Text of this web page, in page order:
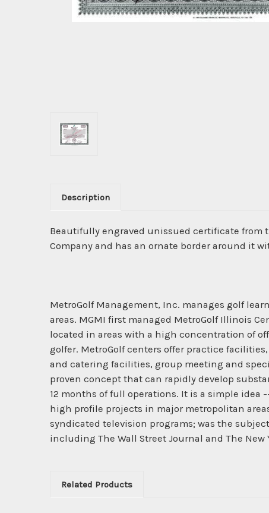
Description
Beautifully engraved unissued certificate from
Company and has an ornate border around it
MetroGolf Management, Inc. manages golf
areas. MGMI first managed MetroGolf Illinois
located in areas with a high concentration of
golfer. MetroGolf centers offer practice
and catering facilities, group meeting and
proven concept that can rapidly develop
12 months of full operations. It is a simple idea
high profile projects in major metropolitan
syndicated television programs; was the
including The Wall Street Journal and The New
Related Products